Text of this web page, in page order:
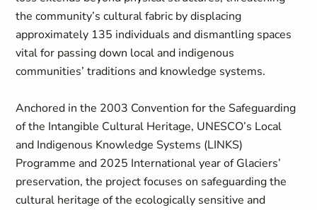
the community’s cultural fabric by displacing
approximately 135 individuals and dismantling spaces
vital for passing down local and indigenous
communities’ traditions and knowledge systems.
Anchored in the 2003 Convention for the Safeguarding
of the Intangible Cultural Heritage, UNESCO’s Local
and Indigenous Knowledge Systems (LINKS)
Programme and 2025 International year of Glaciers’
preservation, the project focuses on safeguarding the
cultural heritage of the ecologically sensitive and